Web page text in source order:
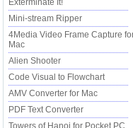
Exterminate It!
Mini-stream Ripper
4Media Video Frame Capture
Mac
Alien Shooter
Code Visual to Flowchart
AMV Converter for Mac
PDF Text Converter
Towers of Hanoi for Pocket PC